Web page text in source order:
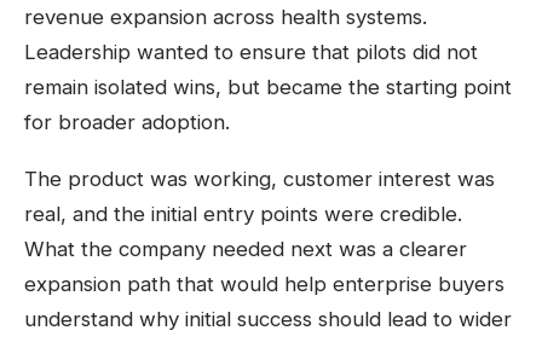
revenue expansion across health systems.
Leadership wanted to ensure that pilots did not
remain isolated wins, but became the starting point
for broader adoption.
The product was working, customer interest was
real, and the initial entry points were credible.
What the company needed next was a clearer
expansion path that would help enterprise buyers
understand why initial success should lead to wider